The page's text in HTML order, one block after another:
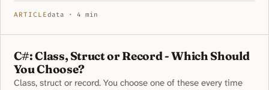
ARTICLEdata · 4 min
C#: Class, Struct or Record - Which Should
You Choose?
Class, struct or record. You choose one of these every time